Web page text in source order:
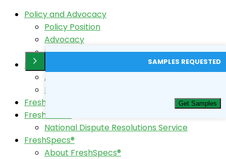
Policy and Advocacy
Policy Position
Advocacy
Horticulture Code Review
FreshTest®
About FreshTest
FreshTest Login
FreshData
FreshCode®
National Dispute Resolutions Service
FreshSpecs®
About FreshSpecs®
SAMPLES REQUESTED
Get Samples